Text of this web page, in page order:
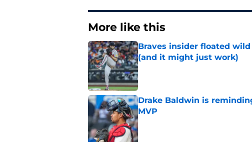
More like this
Braves insider floated
(and it might just work)
Published by on Invalid Date
Drake Baldwin is
MVP
Published by on Invalid Date